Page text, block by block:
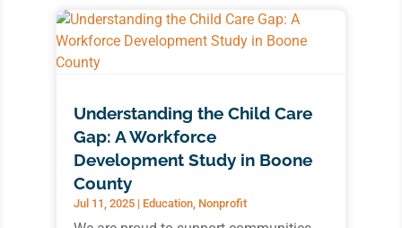
Understanding the Child Care
Gap: A Workforce
Development Study in Boone
County
Jul 11, 2025| Education, Nonprofit